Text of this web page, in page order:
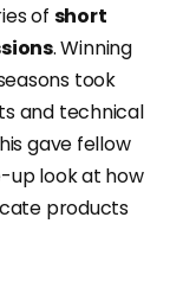
of short
. Winning
took
and technical
gave fellow
up look at how
products